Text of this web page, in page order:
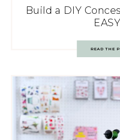
Build a DIY
READ THE